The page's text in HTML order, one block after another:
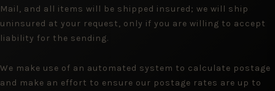
Mail, and all items will be shipped insured; we will ship
uninsured at your request, only if you are willing to accept
liability for the sending.
We make use of an automated system to calculate postage
and make an effort to ensure our postage rates are up to